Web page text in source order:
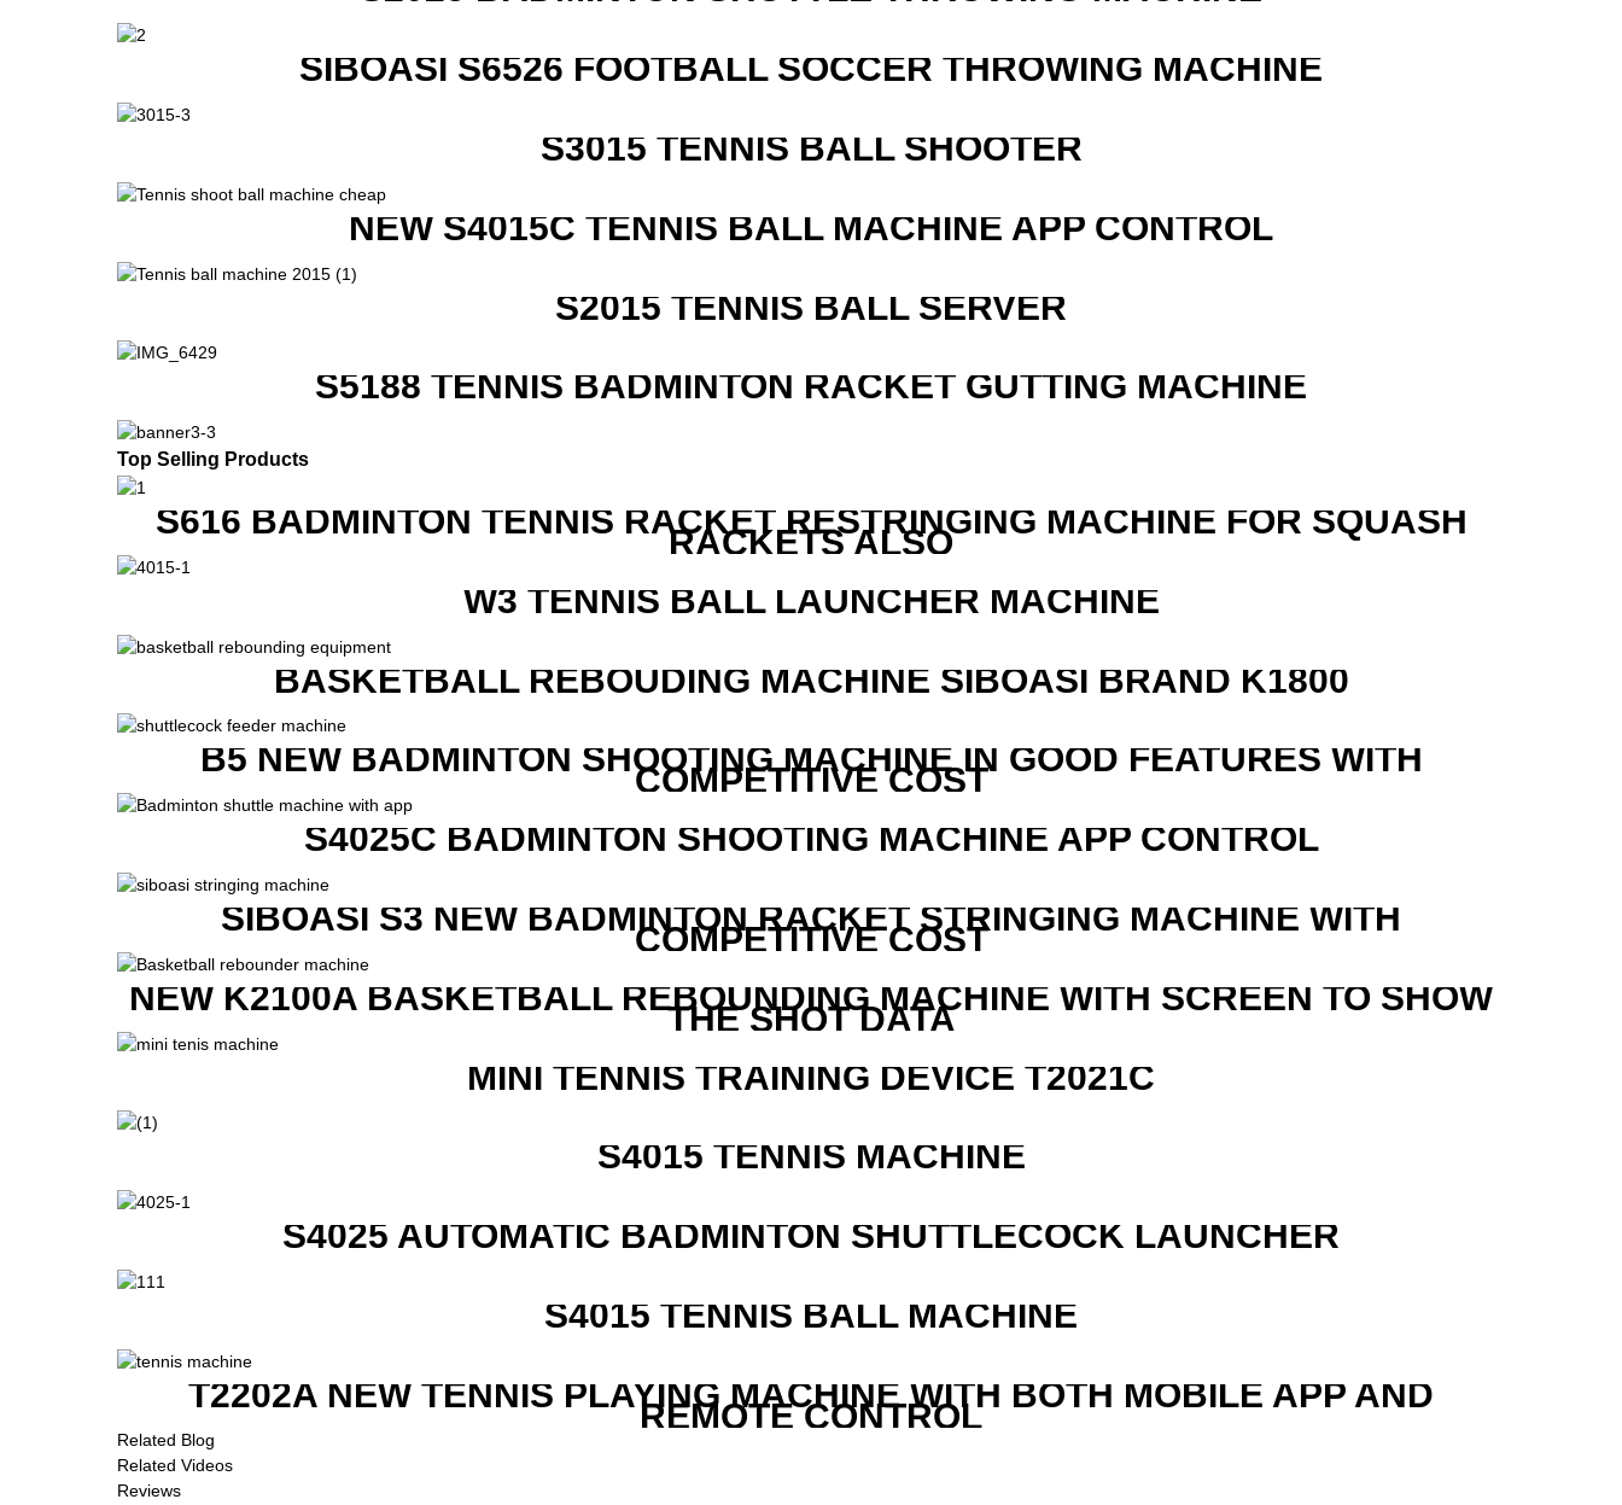
SIBOASI S6526 FOOTBALL SOCCER THROWING MACHINE
S3015 TENNIS BALL SHOOTER
NEW S4015C TENNIS BALL MACHINE APP CONTROL
S2015 TENNIS BALL SERVER
S5188 TENNIS BADMINTON RACKET GUTTING MACHINE
Top Selling Products
S616 BADMINTON TENNIS RACKET RESTRINGING MACHINE FOR SQUASH
RACKETS ALSO
W3 TENNIS BALL LAUNCHER MACHINE
BASKETBALL REBOUDING MACHINE SIBOASI BRAND K1800
B5 NEW BADMINTON SHOOTING MACHINE IN GOOD FEATURES WITH
COMPETITIVE COST
S4025C BADMINTON SHOOTING MACHINE APP CONTROL
SIBOASI S3 NEW BADMINTON RACKET STRINGING MACHINE WITH
COMPETITIVE COST
NEW K2100A BASKETBALL REBOUNDING MACHINE WITH SCREEN TO SHOW
THE SHOT DATA
MINI TENNIS TRAINING DEVICE T2021C
S4015 TENNIS MACHINE
S4025 AUTOMATIC BADMINTON SHUTTLECOCK LAUNCHER
S4015 TENNIS BALL MACHINE
T2202A NEW TENNIS PLAYING MACHINE WITH BOTH MOBILE APP AND
REMOTE CONTROL
Related Blog
Related Videos
Reviews